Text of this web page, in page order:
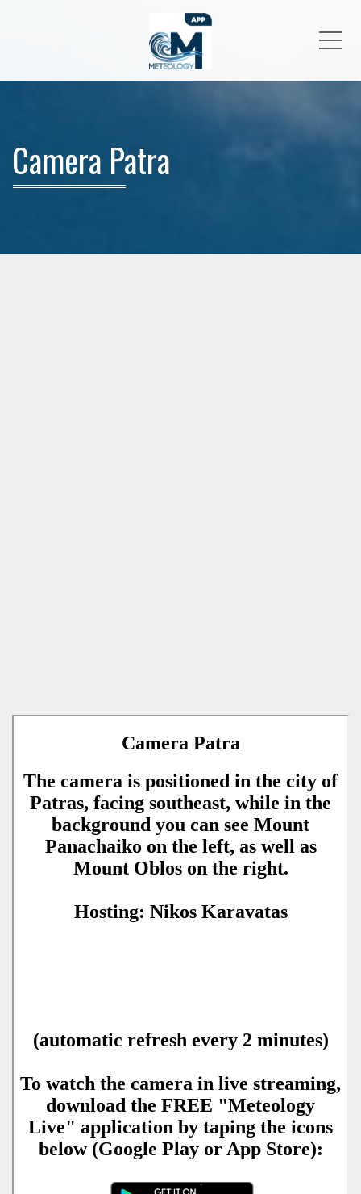
Camera Patra